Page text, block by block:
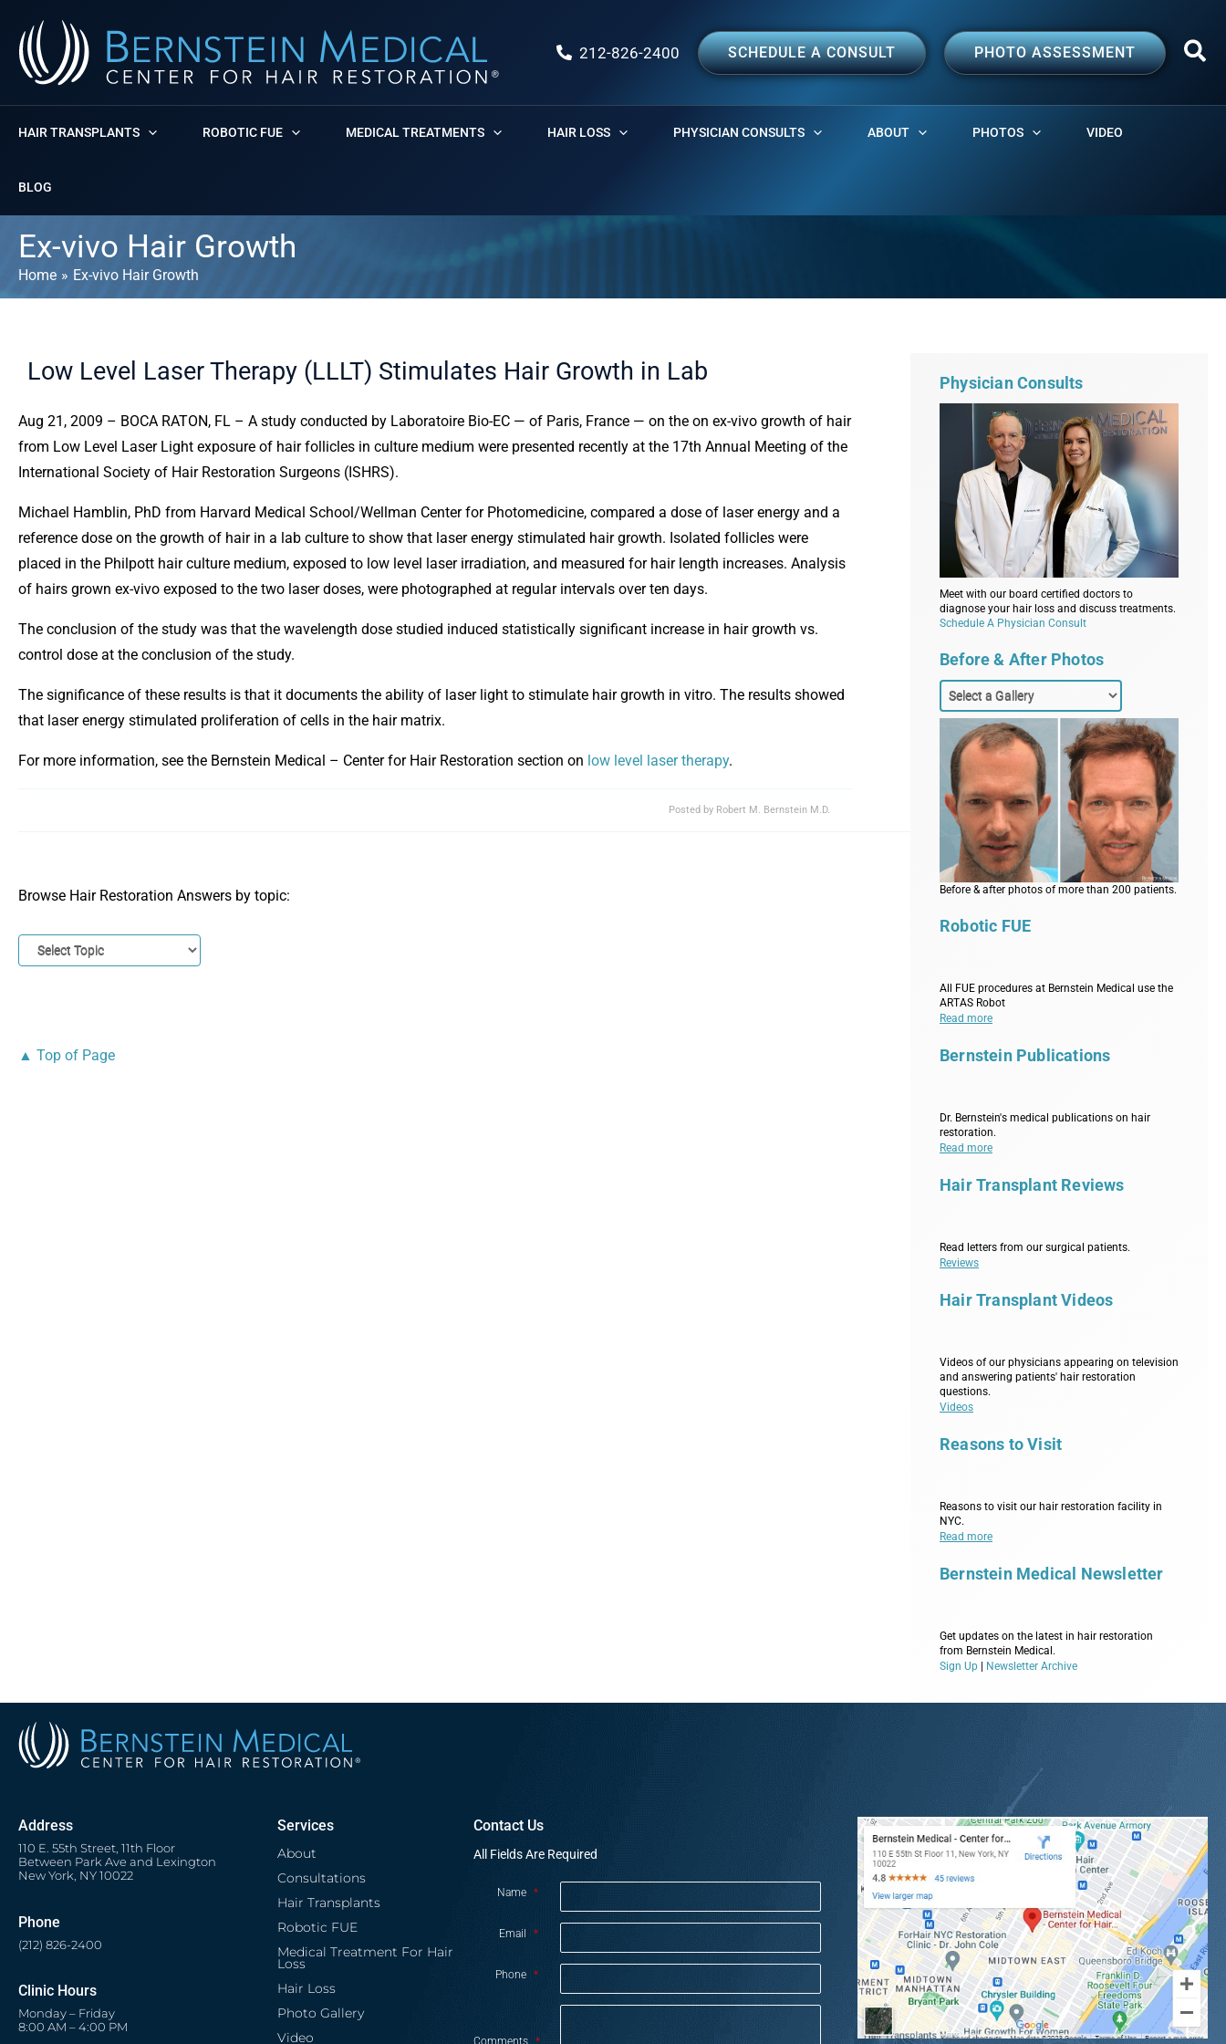
content
212-826-2400 SCHEDULE A CONSULT PHOTO ASSESSMENT
HAIR TRANSPLANTS ROBOTIC FUE MEDICAL TREATMENTS HAIR LOSS PHYSICIAN CONSULTS ABOUT PHOTOS VIDEO
BLOG
Ex-vivo Hair Growth
Home Ex-vivo Hair Growth
Low Level Laser Therapy (LLLT) Stimulates Hair Growth in Lab
Aug 21, 2009 – BOCA RATON, FL – A study conducted by Laboratoire Bio-EC — of Paris, France — on the on ex-vivo growth of hair
from Low Level Laser Light exposure of hair follicles in culture medium were presented recently at the 17th Annual Meeting of the
International Society of Hair Restoration Surgeons (ISHRS).
Michael Hamblin, PhD from Harvard Medical School/Wellman Center for Photomedicine, compared a dose of laser energy and a
reference dose on the growth of hair in a lab culture to show that laser energy stimulated hair growth. Isolated follicles were
placed in the Philpott hair culture medium, exposed to low level laser irradiation, and measured for hair length increases. Analysis
of hairs grown ex-vivo exposed to the two laser doses, were photographed at regular intervals over ten days.
The conclusion of the study was that the wavelength dose studied induced statistically significant increase in hair growth vs.
control dose at the conclusion of the study.
The significance of these results is that it documents the ability of laser light to stimulate hair growth in vitro. The results showed
that laser energy stimulated proliferation of cells in the hair matrix.
For more information, see the Bernstein Medical – Center for Hair Restoration section on low level laser therapy.
Posted by Robert M. Bernstein M.D.
Browse Hair Restoration Answers by topic:
▲ Top of Page
Physician Consults
Meet with our board certified doctors to
diagnose your hair loss and discuss treatments.
Schedule A Physician Consult
Before & After Photos
Before & after photos of more than 200 patients.
Robotic FUE
All FUE procedures at Bernstein Medical use the
ARTAS Robot
Read more
Bernstein Publications
Dr. Bernstein's medical publications on hair
restoration.
Read more
Hair Transplant Reviews
Read letters from our surgical patients.
Reviews
Hair Transplant Videos
Videos of our physicians appearing on television
and answering patients' hair restoration
questions.
Videos
Reasons to Visit
Reasons to visit our hair restoration facility in
NYC.
Read more
Bernstein Medical Newsletter
Get updates on the latest in hair restoration
from Bernstein Medical.
Sign Up
Newsletter Archive
Address
110 E. 55th Street, 11th Floor
Between Park Ave and Lexington
New York, NY 10022
Phone
(212) 826-2400
Clinic Hours
Monday – Friday
8:00 AM – 4:00 PM
Services
About
Consultations
Hair Transplants
Robotic FUE
Medical Treatment For Hair
Loss
Hair Loss
Photo Gallery
Video
Contact Us
All Fields Are Required
Name *
Email *
Phone *
Comments *